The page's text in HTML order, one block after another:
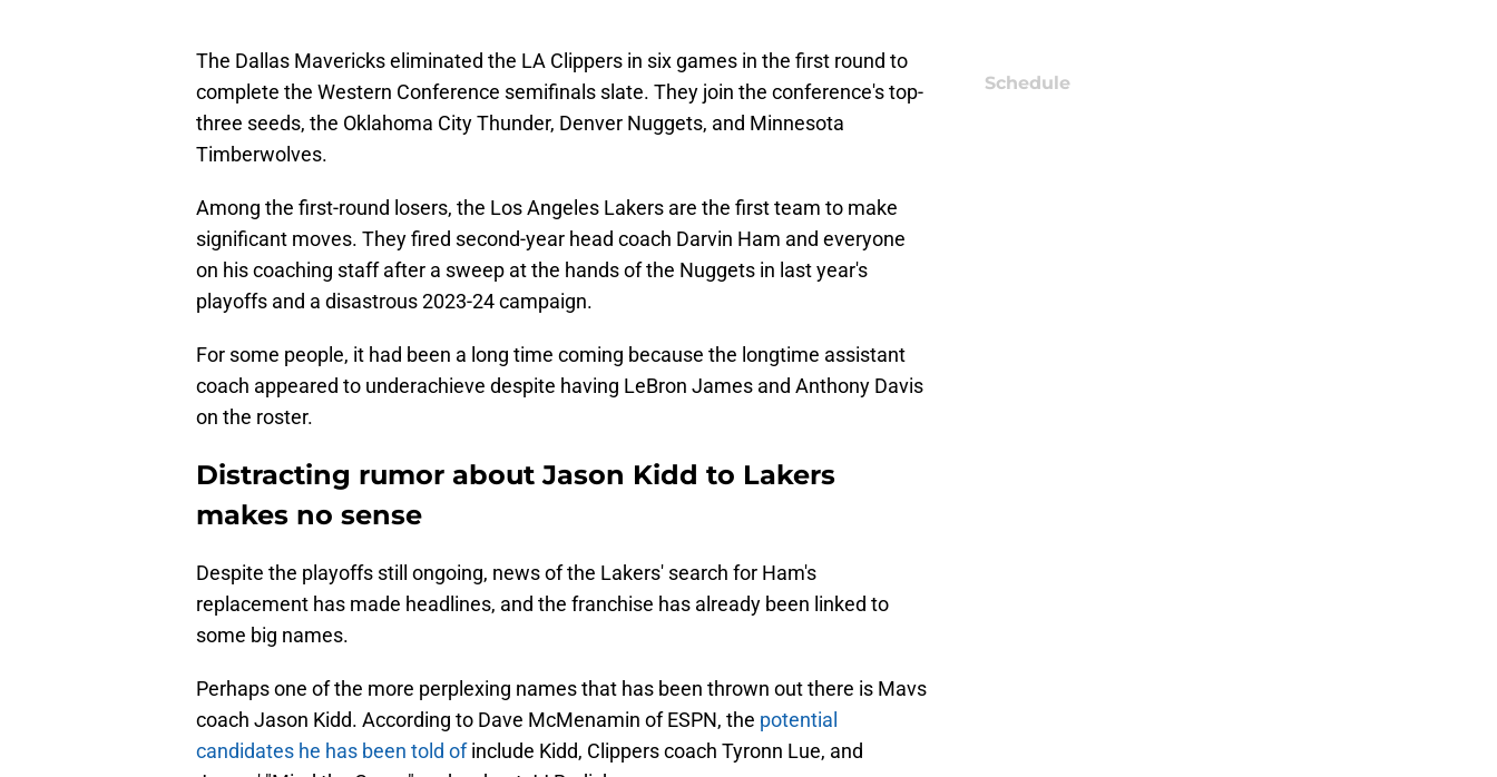
The Dallas Mavericks eliminated the LA Clippers in six games in the first round to
complete the Western Conference semifinals slate. They join the conference's top-
three seeds, the Oklahoma City Thunder, Denver Nuggets, and Minnesota
Timberwolves.
Among the first-round losers, the Los Angeles Lakers are the first team to make
significant moves. They fired second-year head coach Darvin Ham and everyone
on his coaching staff after a sweep at the hands of the Nuggets in last year's
playoffs and a disastrous 2023-24 campaign.
For some people, it had been a long time coming because the longtime assistant
coach appeared to underachieve despite having LeBron James and Anthony Davis
on the roster.
Distracting rumor about Jason Kidd to Lakers
makes no sense
Despite the playoffs still ongoing, news of the Lakers' search for Ham's
replacement has made headlines, and the franchise has already been linked to
some big names.
Perhaps one of the more perplexing names that has been thrown out there is Mavs
coach Jason Kidd. According to Dave McMenamin of ESPN, the potential
candidates he has been told ofinclude Kidd, Clippers coach Tyronn Lue, and
Schedule